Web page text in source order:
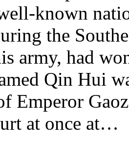
known
the
army, had
Qin Hui
Emperor
at once at…